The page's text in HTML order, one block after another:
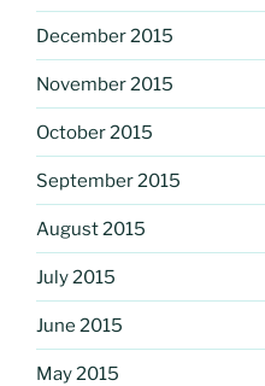
December 2015
November 2015
October 2015
September 2015
August 2015
July 2015
June 2015
May 2015